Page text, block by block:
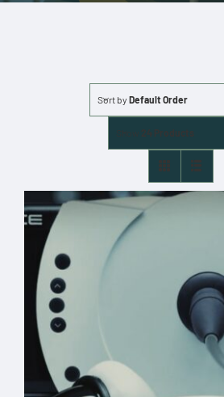
Sort by Default Order
24 Products